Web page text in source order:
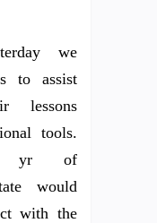
we
to assist
lessons
tools.
yr of
would
with the